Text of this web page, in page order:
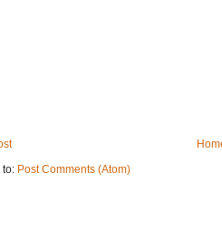
to: Post Comments (Atom)